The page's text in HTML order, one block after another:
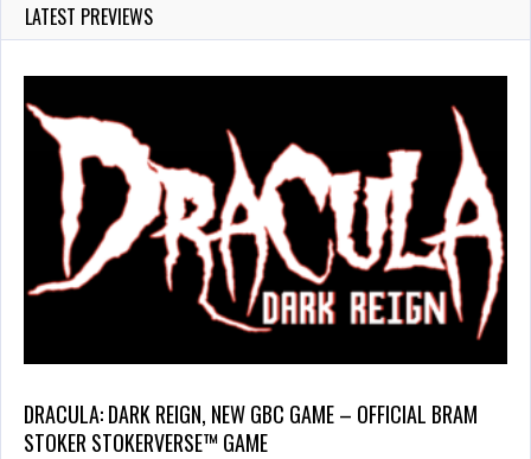
LATEST PREVIEWS
DRACULA: DARK REIGN, NEW GBC GAME – OFFICIAL BRAM
STOKER STOKERVERSE™ GAME